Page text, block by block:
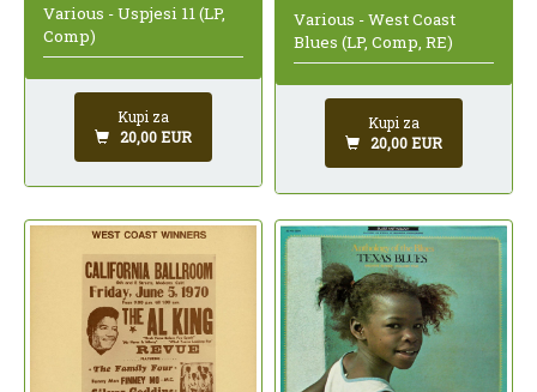
Various - Uspjesi 11 (LP,
Comp)
Kupi za
20,00 EUR
Various - West Coast
Blues (LP, Comp, RE)
Kupi za
20,00 EUR